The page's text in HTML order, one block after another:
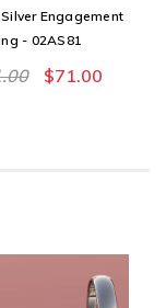
Engagement
- 02AS81
$71.00